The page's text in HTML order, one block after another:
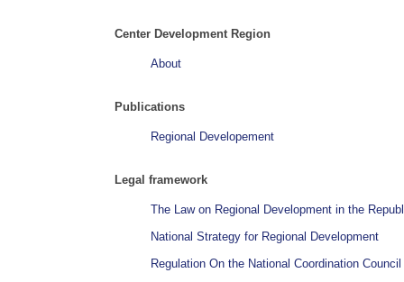
Center Development Region
About
Publications
Regional Developement
Legal framework
The Law on Regional Development in the
National Strategy for Regional Development
Regulation On the National Coordination